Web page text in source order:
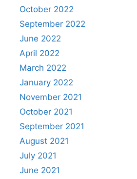
October 2022
September 2022
June 2022
April 2022
March 2022
January 2022
November 2021
October 2021
September 2021
August 2021
July 2021
June 2021